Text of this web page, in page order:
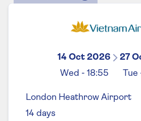
14 Oct 2026
27
Wed - 18:55 Tue
London Heathrow Airport
14 days